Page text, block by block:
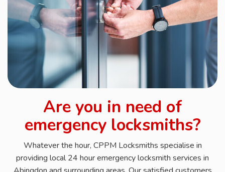
Are you in need of
emergency locksmiths?
Whatever the hour, CPPM Locksmiths specialise in
providing local 24 hour emergency locksmith services in